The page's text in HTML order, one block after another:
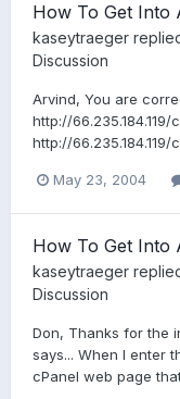
How To Get Into
kaseytraeger
Discussion
Arvind, You are
http://
http://
May 23, 2004
How To Get Into
kaseytraeger
Discussion
Don, Thanks for the
says... When I enter
cPanel web page